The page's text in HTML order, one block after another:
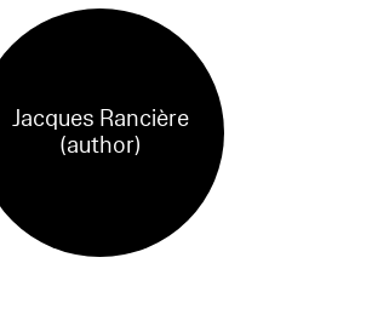
Jacques Rancière
(author)